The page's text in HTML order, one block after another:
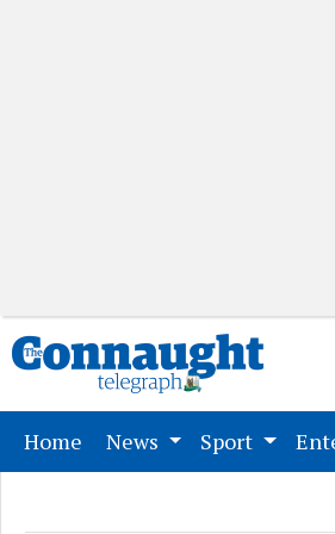
Home (current)
News Sport